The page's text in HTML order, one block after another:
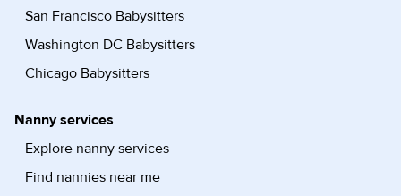
San Francisco Babysitters
Washington DC Babysitters
Chicago Babysitters
Nanny services
Explore nanny services
Find nannies near me